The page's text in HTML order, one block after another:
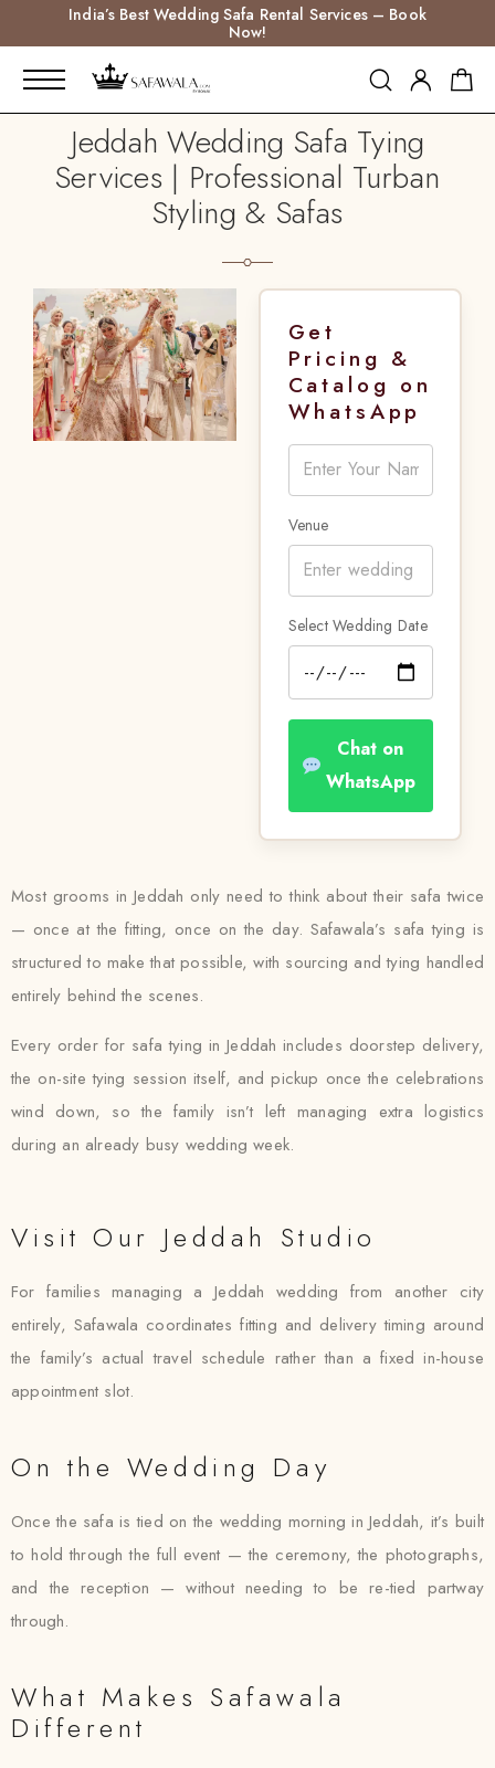
India’s Best Wedding Safa Rental Services – Book
Now!
Jeddah Wedding Safa Tying
Services | Professional Turban
Styling & Safas
Get
Pricing &
Catalog on
WhatsApp
Venue
Select Wedding Date
Chat on
WhatsApp
Most grooms in Jeddah only need to think about their safa twice
— once at the fitting, once on the day. Safawala’s safa tying is
structured to make that possible, with sourcing and tying handled
entirely behind the scenes.
Every order for safa tying in Jeddah includes doorstep delivery,
the on-site tying session itself, and pickup once the celebrations
wind down, so the family isn’t left managing extra logistics
during an already busy wedding week.
Visit Our Jeddah Studio
For families managing a Jeddah wedding from another city
entirely, Safawala coordinates fitting and delivery timing around
the family’s actual travel schedule rather than a fixed in-house
appointment slot.
On the Wedding Day
Once the safa is tied on the wedding morning in Jeddah, it’s built
to hold through the full event — the ceremony, the photographs,
and the reception — without needing to be re-tied partway
through.
What Makes Safawala
Different